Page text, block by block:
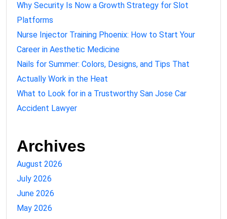
Why Security Is Now a Growth Strategy for Slot
Platforms
Nurse Injector Training Phoenix: How to Start Your
Career in Aesthetic Medicine
Nails for Summer: Colors, Designs, and Tips That
Actually Work in the Heat
What to Look for in a Trustworthy San Jose Car
Accident Lawyer
Archives
August 2026
July 2026
June 2026
May 2026